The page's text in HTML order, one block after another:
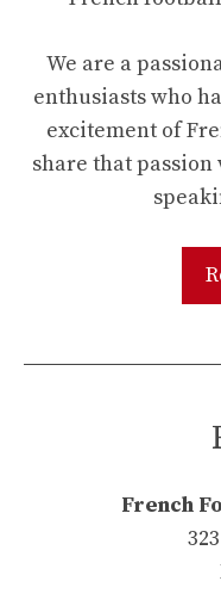
We are a
enthusiasts who
excitement of
share that
French